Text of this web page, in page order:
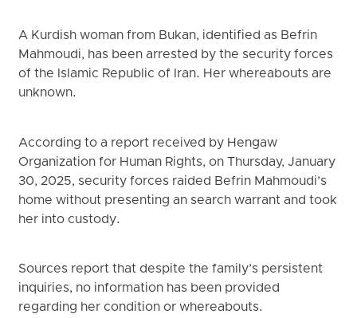
A Kurdish woman from Bukan, identified as Befrin
Mahmoudi, has been arrested by the security forces
of the Islamic Republic of Iran. Her whereabouts are
unknown.
According to a report received by Hengaw
Organization for Human Rights, on Thursday, January
30, 2025, security forces raided Befrin Mahmoudi’s
home without presenting an search warrant and took
her into custody.
Sources report that despite the family’s persistent
inquiries, no information has been provided
regarding her condition or whereabouts.